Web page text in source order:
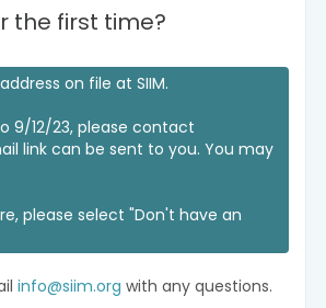
the first time?
on file at SIIM.
9/12/23, please contact
link can be sent to you. You may
please select "Don't have an
info@siim.org with any questions.